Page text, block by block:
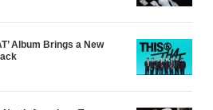
Album Brings a New